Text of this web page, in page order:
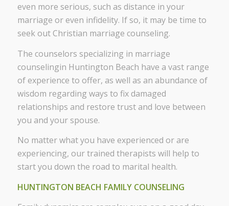
even more serious, such as distance in your
marriage or even infidelity. If so, it may be time to
seek out Christian marriage counseling.
The counselors specializing in marriage
counselingin Huntington Beach have a vast range
of experience to offer, as well as an abundance of
wisdom regarding ways to fix damaged
relationships and restore trust and love between
you and your spouse.
No matter what you have experienced or are
experiencing, our trained therapists will help to
start you down the road to marital health.
HUNTINGTON BEACH FAMILY COUNSELING